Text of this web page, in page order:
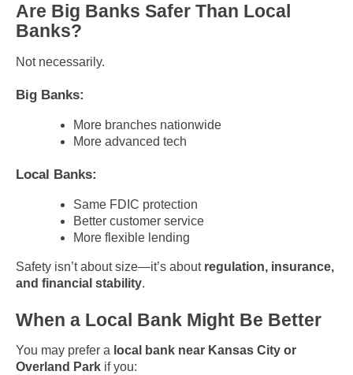
Are Big Banks Safer Than Local
Banks?
Not necessarily.
Big Banks:
More branches nationwide
More advanced tech
Local Banks:
Same FDIC protection
Better customer service
More flexible lending
Safety isn’t about size—it’s about regulation, insurance,
and financial stability.
When a Local Bank Might Be Better
You may prefer a local bank near Kansas City or
Overland Park if you: